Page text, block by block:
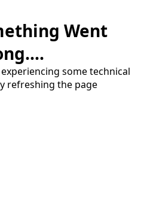
Went
some technical
refreshing the page